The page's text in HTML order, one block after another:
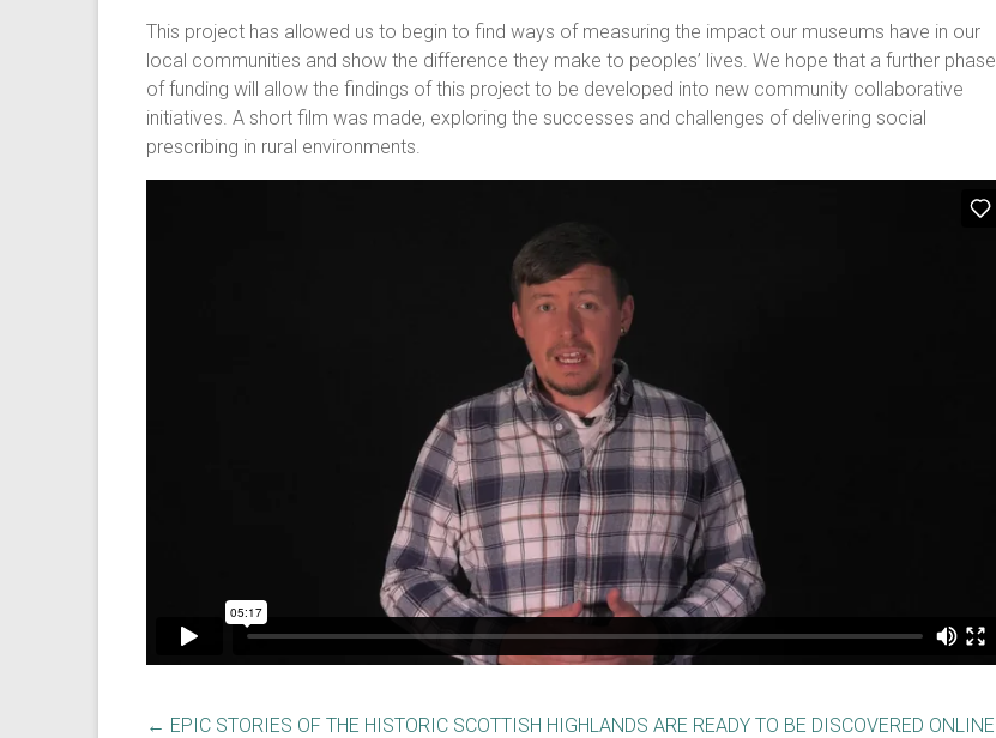
This project has allowed us to begin to find ways of measuring the impact our museums have in our
local communities and show the difference they make to peoples’ lives. We hope that a further phase
of funding will allow the findings of this project to be developed into new community collaborative
initiatives. A short film was made, exploring the successes and challenges of delivering social
prescribing in rural environments.
← EPIC STORIES OF THE HISTORIC SCOTTISH HIGHLANDS ARE READY TO BE DISCOVERED ONLINE